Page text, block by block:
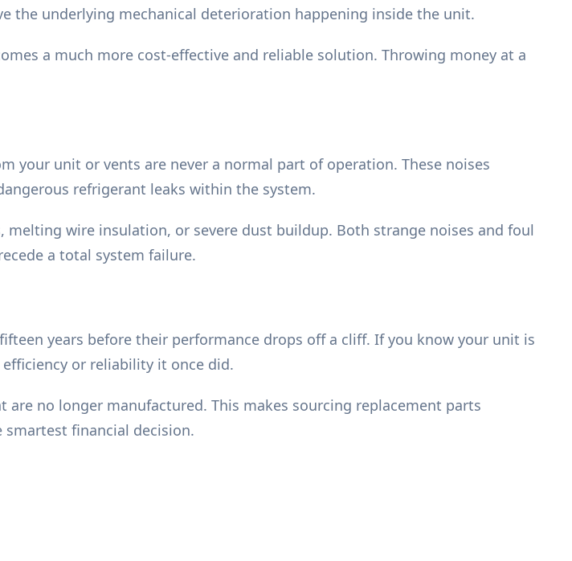
the underlying mechanical deterioration happening inside the unit.
a much more cost-effective and reliable solution. Throwing money at a
your unit or vents are never a normal part of operation. These noises
refrigerant leaks within the system.
wire insulation, or severe dust buildup. Both strange noises and foul
a total system failure.
years before their performance drops off a cliff. If you know your unit is
or reliability it once did.
no longer manufactured. This makes sourcing replacement parts
financial decision.